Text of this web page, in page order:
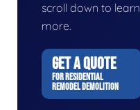
scroll down to learn
more.
GET A QUOTE
FOR RESIDENTIAL
REMODEL DEMOLITION